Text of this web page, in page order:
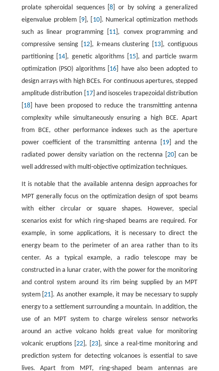
prolate spheroidal sequences [8 ] or by solving a generalized
eigenvalue problem [ 9], [ 10]. Numerical optimization methods
such as linear programming [ 11 ], convex programming and
compressive sensing [ 12], k-means clustering [ 13 ], contiguous
partitioning [ 14 ], genetic algorithms [ 15], and particle swarm
optimization (PSO) algorithms [ 16 ] have also been adopted to
design arrays with high BCEs. For continuous apertures, stepped
amplitude distribution [ 17] and isosceles trapezoidal distribution
18] have been proposed to reduce the transmitting antenna
complexity while simultaneously ensuring a high BCE. Apart
from BCE, other performance indexes such as the aperture
power coefficient of the transmitting antenna [ 19] and the
radiated power density variation on the rectenna [ 20 ] can be
well addressed with multi-objective optimization techniques.
It is notable that the available antenna design approaches for
MPT generally focus on the optimization design of spot beams
with either circular or square shapes. However, special
scenarios exist for which ring-shaped beams are required. For
example, in some applications, it is necessary to direct the
energy beam to the perimeter of an area rather than to its
center. As a typical example, a radio telescope may be
constructed in a lunar crater, with the power for the monitoring
and control system around its rim being supplied by an MPT
system [21 ]. As another example, it may be necessary to supply
energy to a settlement surrounding a mountain. In addition, the
use of an MPT system to charge wireless sensor networks
around an active volcano holds great value for monitoring
volcanic eruptions [ 22], [ 23], since a real-time monitoring and
prediction system for detecting volcanoes is essential to save
lives. Apart from MPT, ring-shaped beam antennas are